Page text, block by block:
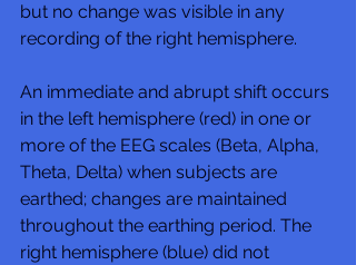
but no change was visible in any
recording of the right hemisphere.
An immediate and abrupt shift occurs
in the left hemisphere (red) in one or
more of the EEG scales (Beta, Alpha,
Theta, Delta) when subjects are
earthed; changes are maintained
throughout the earthing period. The
right hemisphere (blue) did not